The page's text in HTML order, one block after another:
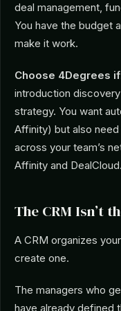
deal management,
You have the budget
make it work.
Choose 4Degrees
introduction
strategy. You want
Affinity) but also
across your team’s
Affinity and DealCloud.
The CRM Isn’t
A CRM organizes
create one.
The managers who
have already defined